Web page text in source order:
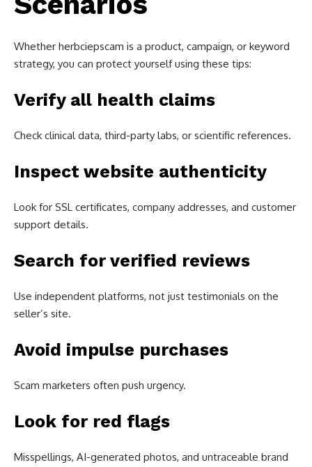
Whether herbciepscam is a product, campaign, or keyword
strategy, you can protect yourself using these tips:
Verify all health claims
Check clinical data, third-party labs, or scientific references.
Inspect website authenticity
Look for SSL certificates, company addresses, and customer
support details.
Search for verified reviews
Use independent platforms, not just testimonials on the
seller’s site.
Avoid impulse purchases
Scam marketers often push urgency.
Look for red flags
Misspellings, AI-generated photos, and untraceable brand